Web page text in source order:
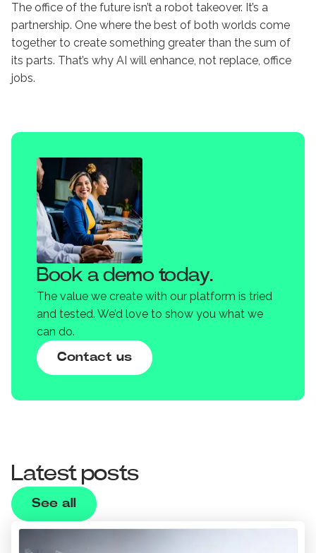
The office of the future isn’t a robot takeover. It’s a
partnership. One where the best of both worlds come
together to create something greater than the sum of
its parts. That’s why AI will enhance, not replace, office
jobs.
Book a demo today.
The value we create with our platform is tried
and tested. We’d love to show you what we
can do.
Contact us
Latest posts
See all